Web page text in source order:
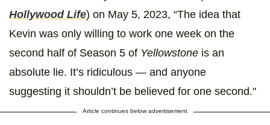
Hollywood Life) on May 5, 2023, “The idea that
Kevin was only willing to work one week on the
second half of Season 5 of Yellowstone is an
absolute lie. It’s ridiculous — and anyone
suggesting it shouldn’t be believed for one second."
Article continues below advertisement